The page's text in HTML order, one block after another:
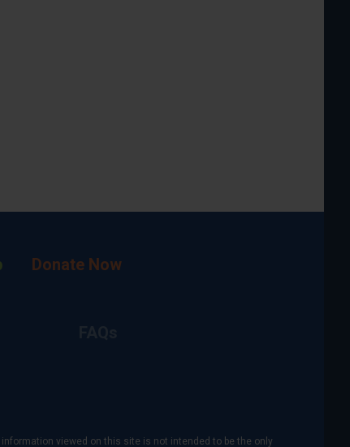
Donate Now
information viewed on this site is not intended to be the only